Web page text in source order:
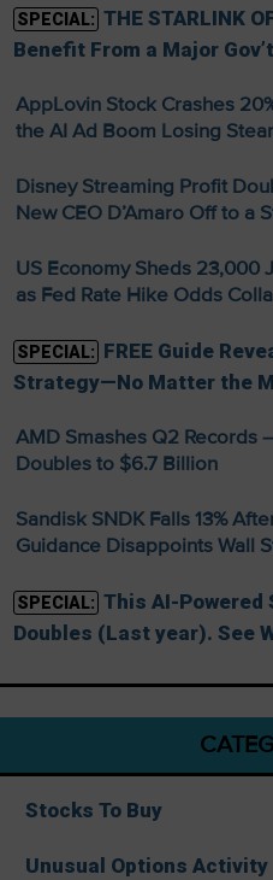
SPECIAL: THE STARLINK
Benefit From a Major
AppLovin Stock Crashes
the AI Ad Boom Losing
Disney Streaming Profit
New CEO D’Amaro Off to a
US Economy Sheds 23,000
as Fed Rate Hike Odds
SPECIAL: FREE Guide
Strategy—No Matter the
AMD Smashes Q2 Records
Doubles to $6.7 Billion
Sandisk SNDK Falls 13%
Guidance Disappoints Wall
SPECIAL: This AI-Powered
Doubles (Last year). See
Stocks To Buy
Unusual Options Activity